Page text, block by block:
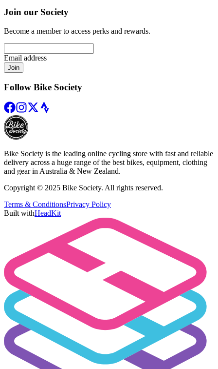
Join our Society
Become a member to access perks and rewards.
Email address
Join
Follow Bike Society
Bike Society is the leading online cycling store with fast and reliable
delivery across a huge range of the best bikes, equipment, clothing
and gear in Australia & New Zealand.
Copyright © 2025 Bike Society. All rights reserved.
Terms & ConditionsPrivacy Policy
Built withHeadKit